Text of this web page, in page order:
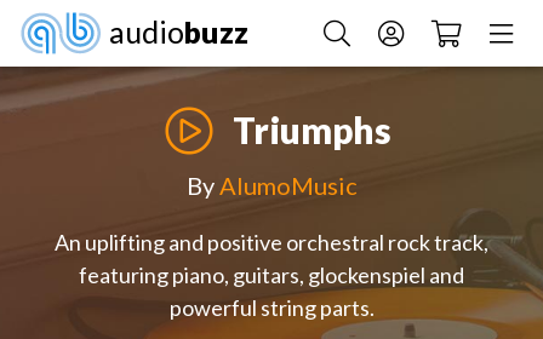
audiobuzz
Triumphs
ByAlumoMusic
An uplifting and positive orchestral rock track,
featuring piano, guitars, glockenspiel and
powerful string parts.